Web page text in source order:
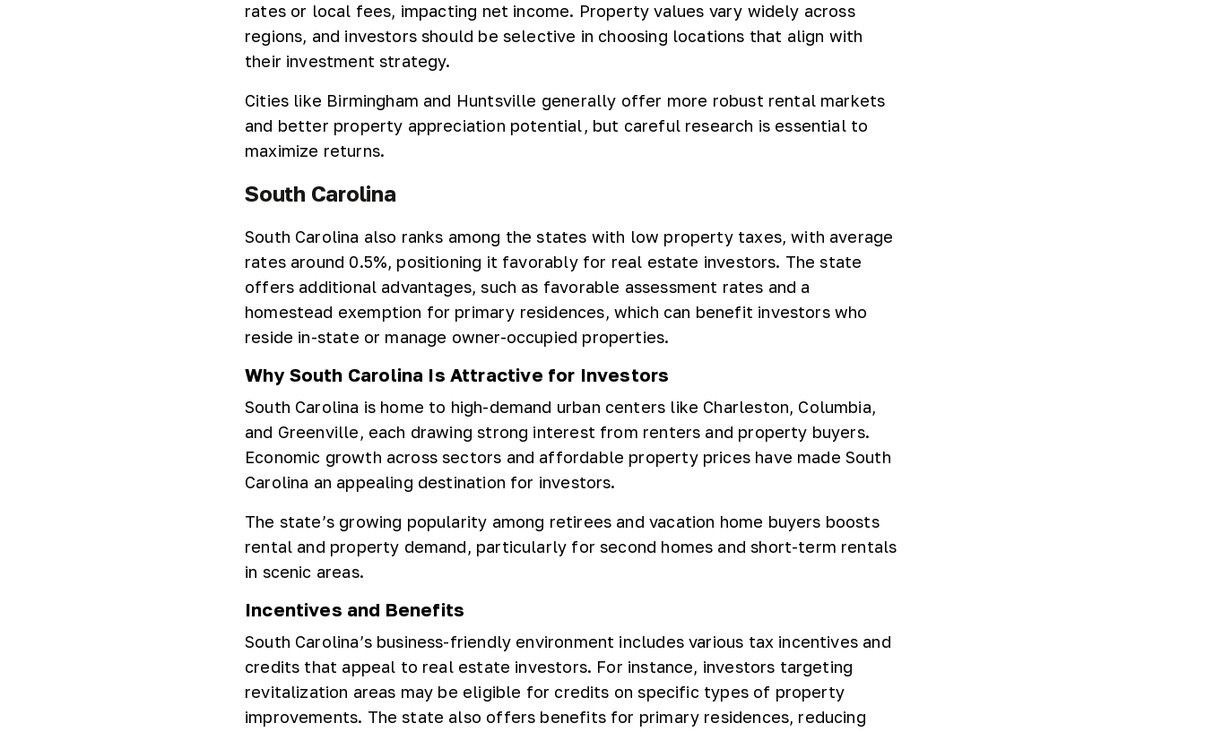
rates or local fees, impacting net income. Property values vary widely across
regions, and investors should be selective in choosing locations that align with
their investment strategy.
Cities like Birmingham and Huntsville generally offer more robust rental markets
and better property appreciation potential, but careful research is essential to
maximize returns.
South Carolina
South Carolina also ranks among the states with low property taxes, with average
rates around 0.5%, positioning it favorably for real estate investors. The state
offers additional advantages, such as favorable assessment rates and a
homestead exemption for primary residences, which can benefit investors who
reside in-state or manage owner-occupied properties.
Why South Carolina Is Attractive for Investors
South Carolina is home to high-demand urban centers like Charleston, Columbia,
and Greenville, each drawing strong interest from renters and property buyers.
Economic growth across sectors and affordable property prices have made South
Carolina an appealing destination for investors.
The state’s growing popularity among retirees and vacation home buyers boosts
rental and property demand, particularly for second homes and short-term rentals
in scenic areas.
Incentives and Benefits
South Carolina’s business-friendly environment includes various tax incentives and
credits that appeal to real estate investors. For instance, investors targeting
revitalization areas may be eligible for credits on specific types of property
improvements. The state also offers benefits for primary residences, reducing